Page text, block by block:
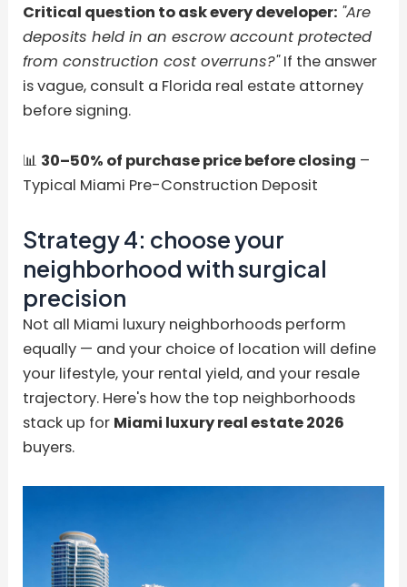
Critical question to ask every developer: "Are
deposits held in an escrow account protected
from construction cost overruns?"If the answer
is vague, consult a Florida real estate attorney
before signing.
📊 30–50% of purchase price before closing –
Typical Miami Pre-Construction Deposit
Strategy 4: choose your
neighborhood with surgical
precision
Not all Miami luxury neighborhoods perform
equally — and your choice of location will define
your lifestyle, your rental yield, and your resale
trajectory. Here's how the top neighborhoods
stack up for Miami luxury real estate 2026
buyers.